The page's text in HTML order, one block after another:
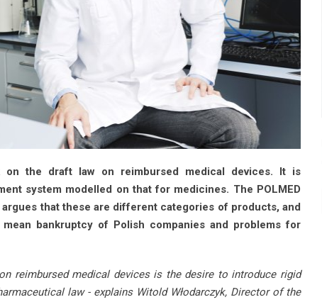
the draft law on reimbursed medical devices. It is
system modelled on that for medicines. The POLMED
that these are different categories of products, and
bankruptcy of Polish companies and problems for
reimbursed medical devices is the desire to introduce rigid
law - explains Witold Włodarczyk, Director of the